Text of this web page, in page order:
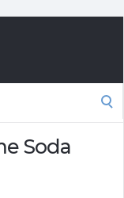
Soda